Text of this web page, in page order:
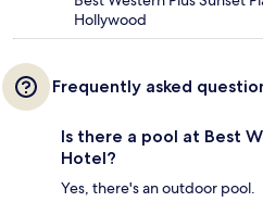
Hollywood
Frequently asked
Is there a pool at Best
Hotel?
Yes, there's an outdoor pool.